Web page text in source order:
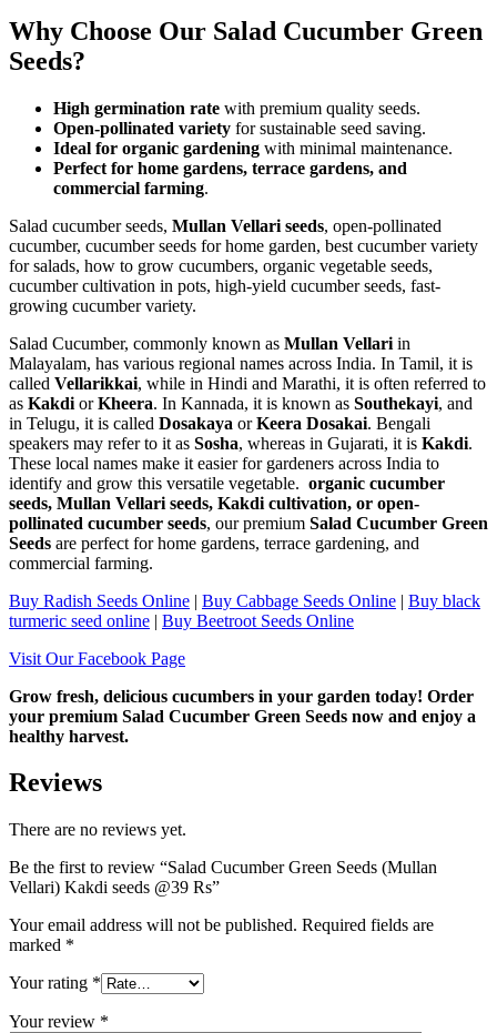
Why Choose Our Salad Cucumber Green
Seeds?
High germination rate with premium quality seeds.
Open-pollinated variety for sustainable seed saving.
Ideal for organic gardening with minimal maintenance.
Perfect for home gardens, terrace gardens, and
commercial farming.
Salad cucumber seeds, Mullan Vellari seeds, open-pollinated
cucumber, cucumber seeds for home garden, best cucumber variety
for salads, how to grow cucumbers, organic vegetable seeds,
cucumber cultivation in pots, high-yield cucumber seeds, fast-
growing cucumber variety.
Salad Cucumber, commonly known as Mullan Vellari in
Malayalam, has various regional names across India. In Tamil, it is
called Vellarikkai, while in Hindi and Marathi, it is often referred to
as Kakdi orKheera. In Kannada, it is known as Southekayi, and
in Telugu, it is called Dosakaya orKeera Dosakai. Bengali
speakers may refer to it as Sosha, whereas in Gujarati, it is Kakdi.
These local names make it easier for gardeners across India to
identify and grow this versatile vegetable. organic cucumber
seeds, Mullan Vellari seeds, Kakdi cultivation, or open-
pollinated cucumber seeds, our premium Salad Cucumber Green
Seeds are perfect for home gardens, terrace gardening, and
commercial farming.
Buy Radish Seeds Online | Buy Cabbage Seeds Online | Buy black
turmeric seed online | Buy Beetroot Seeds Online
Visit Our Facebook Page
Grow fresh, delicious cucumbers in your garden today! Order
your premium Salad Cucumber Green Seeds now and enjoy a
healthy harvest.
Reviews
There are no reviews yet.
Be the first to review “Salad Cucumber Green Seeds (Mullan
Vellari) Kakdi seeds @39 Rs”
Your email address will not be published. Required fields are
marked *
Your rating *
Your review *